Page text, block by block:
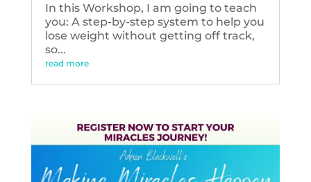
In this Workshop, I am going to teach
you: A step-by-step system to help you
lose weight without getting off track,
so...
read more